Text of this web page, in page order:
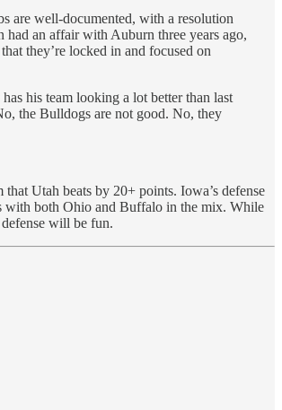
are well-documented, with a resolution
an affair with Auburn three years ago,
they’re locked in and focused on
his team looking a lot better than last
the Bulldogs are not good. No, they
Utah beats by 20+ points. Iowa’s defense
with both Ohio and Buffalo in the mix. While
will be fun.